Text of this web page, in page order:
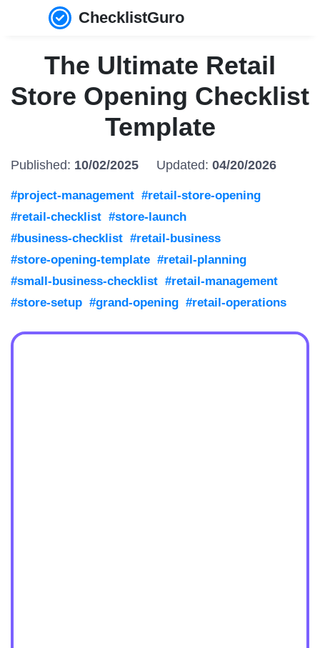
ChecklistGuro
The Ultimate Retail
Store Opening Checklist
Template
Published: 10/02/2025 Updated: 04/20/2026
#project-management #retail-store-opening
#retail-checklist #store-launch
#business-checklist #retail-business
#store-opening-template #retail-planning
#small-business-checklist #retail-management
#store-setup #grand-opening #retail-operations